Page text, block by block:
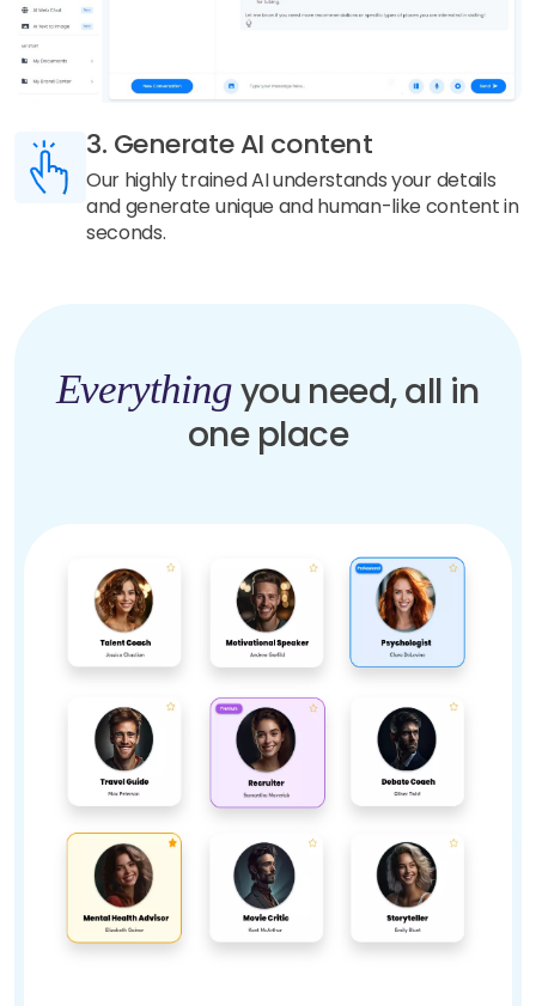
3. Generate AI content
Our highly trained AI understands your details
and generate unique and human-like content in
seconds.
Everythingyou need, all in
one place